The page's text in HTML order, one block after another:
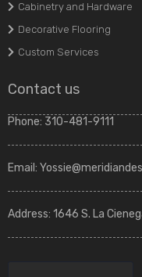
Cabinetry and Hardware
Decorative Flooring
Custom Services
Contact us
Phone: 310-481-9111
Email:
Address: 1646 S. La